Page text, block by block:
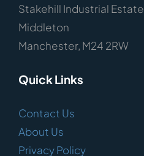
Stakehill Industrial Estate
Middleton
Manchester, M24 2RW
Quick Links
Contact Us
About Us
Privacy Policy